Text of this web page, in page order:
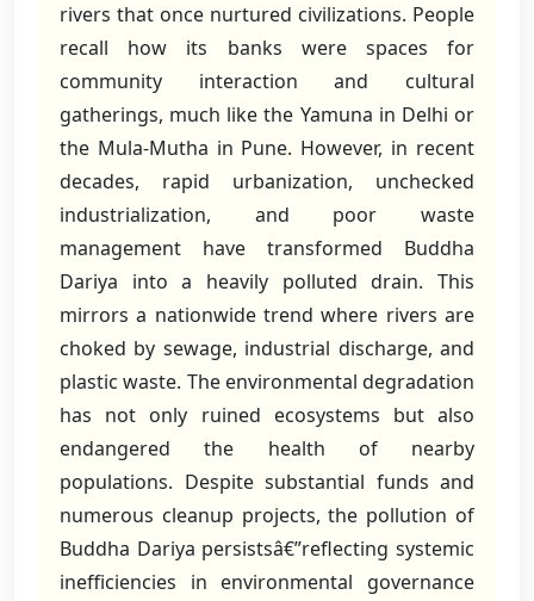
rivers that once nurtured civilizations. People
recall how its banks were spaces for
community interaction and cultural
gatherings, much like the Yamuna in Delhi or
the Mula-Mutha in Pune. However, in recent
decades, rapid urbanization, unchecked
industrialization, and poor waste
management have transformed Buddha
Dariya into a heavily polluted drain. This
mirrors a nationwide trend where rivers are
choked by sewage, industrial discharge, and
plastic waste. The environmental degradation
has not only ruined ecosystems but also
endangered the health of nearby
populations. Despite substantial funds and
numerous cleanup projects, the pollution of
Buddha Dariya persistsâ€”reflecting systemic
inefficiencies in environmental governance